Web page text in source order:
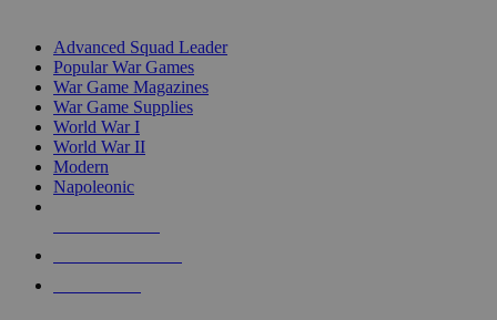
Advanced Squad Leader
Popular War Games
War Game Magazines
War Game Supplies
World War I
World War II
Modern
Napoleonic